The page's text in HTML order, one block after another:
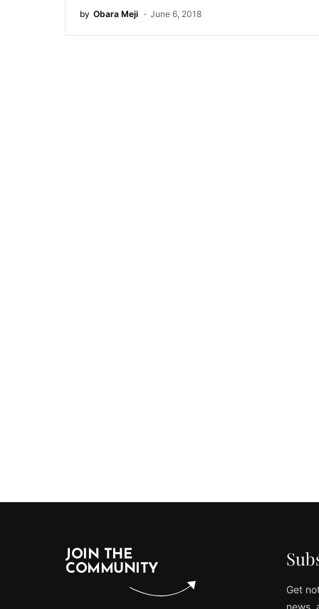
by Obara Meji June 6, 2018
JOIN THE
COMMUNITY
Get
news,